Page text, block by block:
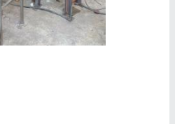
Preheater